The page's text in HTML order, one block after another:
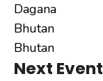
Dagana
Bhutan
Bhutan
Next Event